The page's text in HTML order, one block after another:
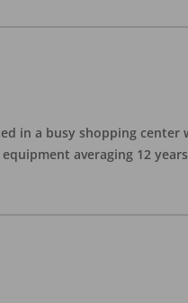
in a busy shopping
averaging 12